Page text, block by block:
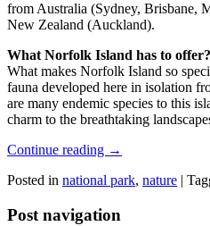
from Australia (Sydney, Brisbane,
New Zealand (Auckland).
What Norfolk Island has to offer?
What makes Norfolk Island so
fauna developed here in isolation
are many endemic species to this
charm to the breathtaking
Continue reading →
Posted in national park, nature |
Post navigation